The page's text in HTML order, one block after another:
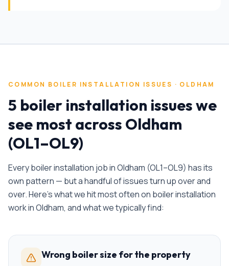
COMMON BOILER INSTALLATION ISSUES · OLDHAM
5 boiler installation issues we
see most across Oldham
(OL1–OL9)
Everyboiler installation job inOldham (OL1–OL9) has its
own pattern — but a handful of issues turn up over and
over. Here's what we hit most often on boiler installation
work inOldham, and what we typically find:
Wrong boiler size for the property